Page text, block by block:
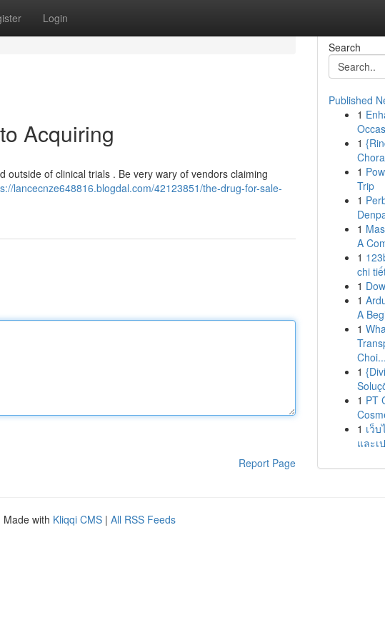
Login
Acquiring
of clinical trials . Be very wary of vendors claiming
lancecnze648816.blogdal.com/42123851/the-drug-for-sale-
Report Page
Search
Published
1
1
1
Trip
1
1
A
1
chi
1
1
A
1
Choi...
1
1 PT
1 เว็
และเ
Made with Kliqqi CMS | All RSS Feeds